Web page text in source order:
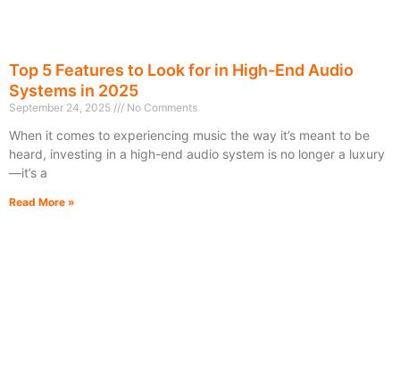
Top 5 Features to Look for in High-End Audio
Systems in 2025
September 24, 2025 No Comments
When it comes to experiencing music the way it’s meant to be
heard, investing in a high-end audio system is no longer a luxury
—it’s a
Read More »